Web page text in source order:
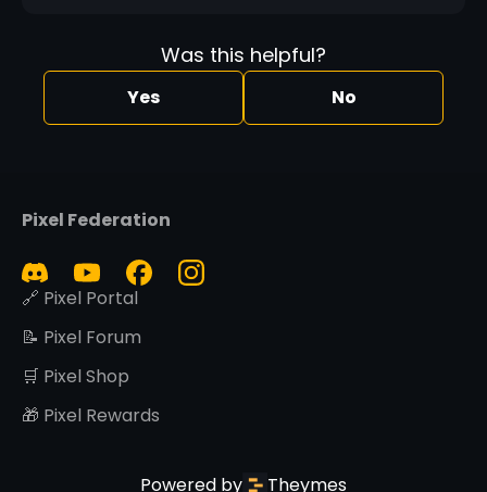
Was this helpful?
Yes No
Pixel Federation
🔗 Pixel Portal
📝 Pixel Forum
🛒 Pixel Shop
🎁 Pixel Rewards
Powered by Theymes